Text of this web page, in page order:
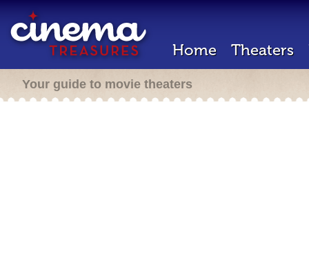
Home Theaters
Your guide to movie theaters